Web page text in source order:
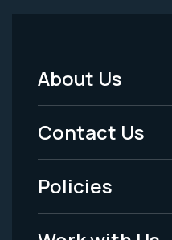
Footer
Menu
-
Legal
About Us
Contact Us
Policies